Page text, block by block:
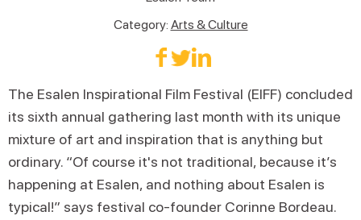
Category: Arts & Culture
The Esalen Inspirational Film Festival (EIFF) concluded
its sixth annual gathering last month with its unique
mixture of art and inspiration that is anything but
ordinary. “Of course it's not traditional, because it’s
happening at Esalen, and nothing about Esalen is
typical!” says festival co-founder Corinne Bordeau.